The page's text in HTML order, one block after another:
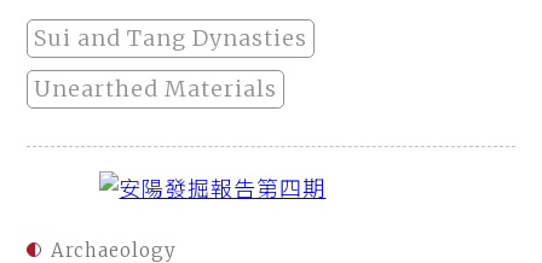
Sui and Tang Dynasties
Unearthed Materials
Archaeology